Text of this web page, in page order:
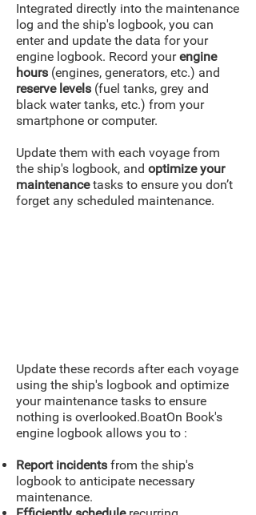
Integrated directly into the maintenance
log and the ship's logbook, you can
enter and update the data for your
engine logbook. Record yourengine
hours (engines, generators, etc.) and
reserve levels (fuel tanks, grey and
black water tanks, etc.) from your
smartphone or computer.
Update them with each voyage from
the ship's logbook, and optimize your
maintenancetasks to ensure you don’t
forget any scheduled maintenance.
Update these records after each voyage
using the ship's logbook and optimize
your maintenance tasks to ensure
nothing is overlooked.BoatOn Book's
engine logbook allows you to :
Report incidents from the ship's
logbook to anticipate necessary
maintenance.